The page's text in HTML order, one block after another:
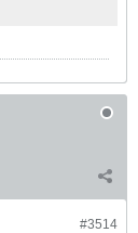
#3514